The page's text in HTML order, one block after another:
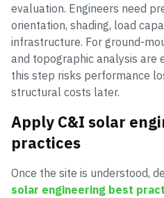
evaluation. Engineers need
orientation, shading, load
infrastructure. For ground-
and topographic analysis are
this step risks performance
structural costs later.
Apply C&I solar
practices
Once the site is understood,
solar engineering best